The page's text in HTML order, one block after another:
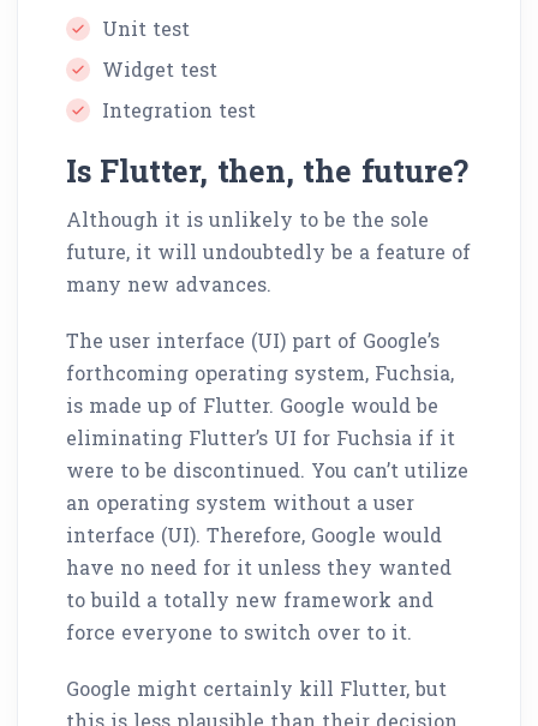
Unit test
Widget test
Integration test
Is Flutter, then, the future?
Although it is unlikely to be the sole
future, it will undoubtedly be a feature of
many new advances.
The user interface (UI) part of Google’s
forthcoming operating system, Fuchsia,
is made up of Flutter. Google would be
eliminating Flutter’s UI for Fuchsia if it
were to be discontinued. You can’t utilize
an operating system without a user
interface (UI). Therefore, Google would
have no need for it unless they wanted
to build a totally new framework and
force everyone to switch over to it.
Google might certainly kill Flutter, but
this is less plausible than their decision